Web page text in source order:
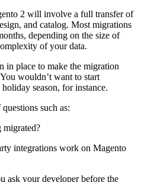
2 will involve a full transfer of
and catalog. Most migrations
depending on the size of
of your data.
in place to make the migration
wouldn’t want to start
season, for instance.
such as:
migrated?
integrations work on Magento
ask your developer before the